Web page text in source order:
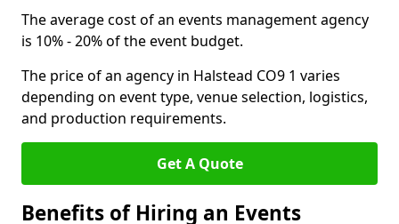
The average cost of an events management agency
is 10% - 20% of the event budget.
The price of an agency in Halstead CO9 1 varies
depending on event type, venue selection, logistics,
and production requirements.
Get A Quote
Benefits of Hiring an Events